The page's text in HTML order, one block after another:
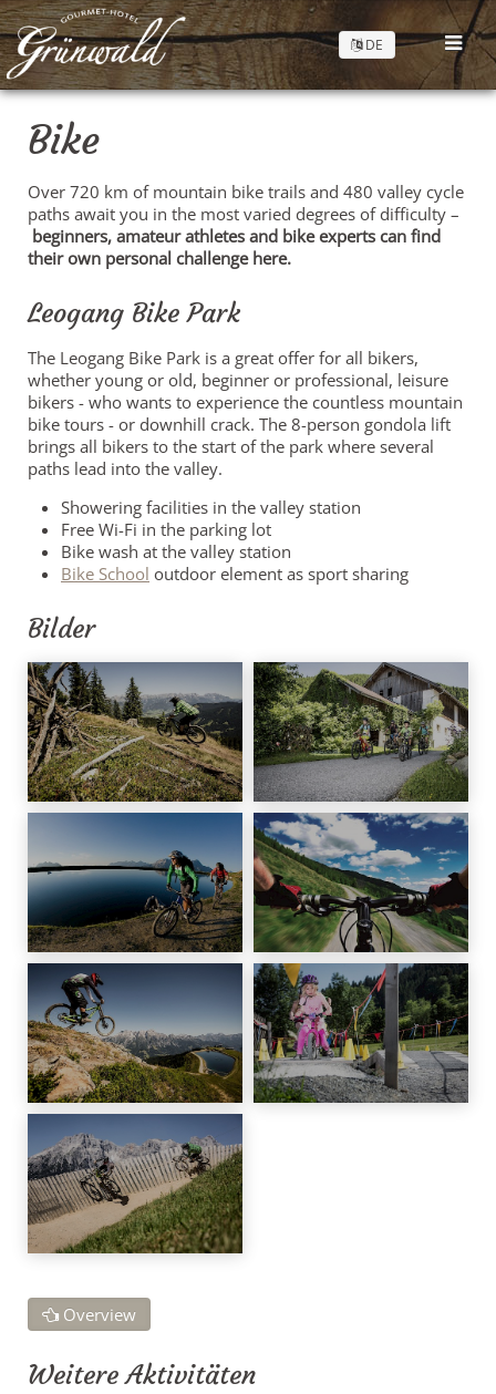
DE
Bike
Over 720 km of mountain bike trails and 480 valley cycle
paths await you in the most varied degrees of difficulty –
beginners, amateur athletes and bike experts can find
their own personal challenge here.
Leogang Bike Park
The Leogang Bike Park is a great offer for all bikers,
whether young or old, beginner or professional, leisure
bikers - who wants to experience the countless mountain
bike tours - or downhill crack. The 8-person gondola lift
brings all bikers to the start of the park where several
paths lead into the valley.
Showering facilities in the valley station
Free Wi-Fi in the parking lot
Bike wash at the valley station
Bike School outdoor element as sport sharing
Bilder
Overview
Weitere Aktivitäten